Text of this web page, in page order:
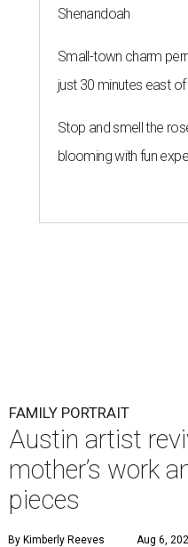
Shenandoah
Small-town charm
just 30 minutes east of
Stop and smell the
blooming with fun
FAMILY PORTRAIT
Austin artist
mother’s work
pieces
By Kimberly Reeves Aug 6,